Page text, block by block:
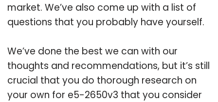
market. We’ve also come up with a list of
questions that you probably have yourself.
We’ve done the best we can with our
thoughts and recommendations, but it’s still
crucial that you do thorough research on
your own for e5-2650v3 that you consider